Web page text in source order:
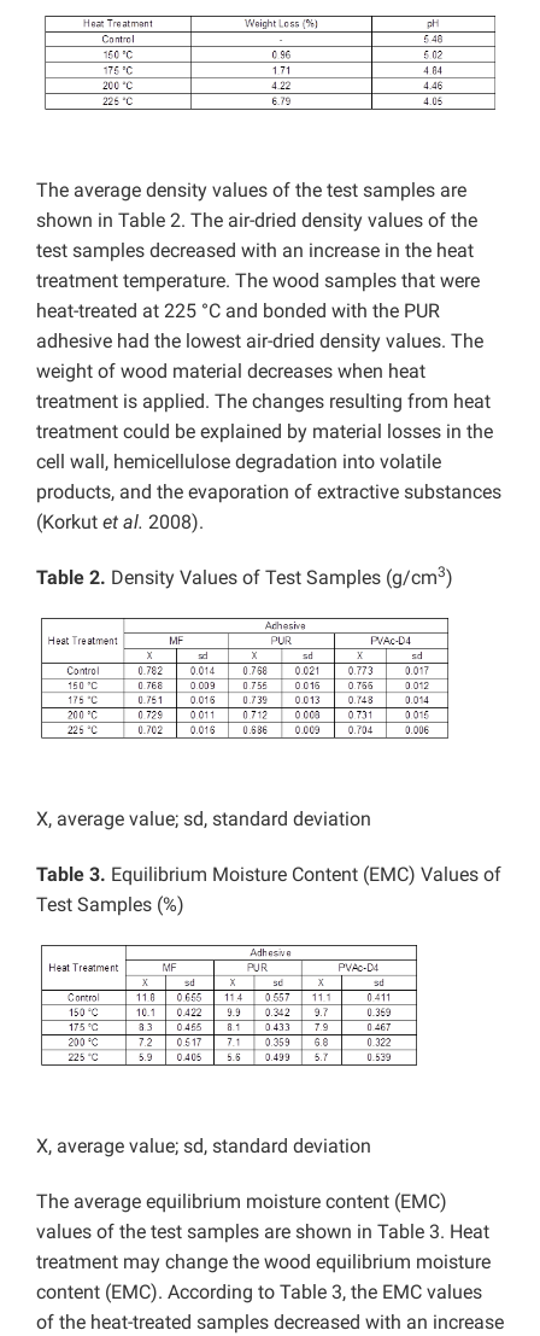
The average density values of the test samples are
shown in Table 2. The air-dried density values of the
test samples decreased with an increase in the heat
treatment temperature. The wood samples that were
heat-treated at 225 °C and bonded with the PUR
adhesive had the lowest air-dried density values. The
weight of wood material decreases when heat
treatment is applied. The changes resulting from heat
treatment could be explained by material losses in the
cell wall, hemicellulose degradation into volatile
products, and the evaporation of extractive substances
(Korkut et al. 2008).
Table 2. Density Values of Test Samples (g/cm3)
X, average value; sd, standard deviation
Table 3. Equilibrium Moisture Content (EMC) Values of
Test Samples (%)
X, average value; sd, standard deviation
The average equilibrium moisture content (EMC)
values of the test samples are shown in Table 3. Heat
treatment may change the wood equilibrium moisture
content (EMC). According to Table 3, the EMC values
of the heat-treated samples decreased with an increase